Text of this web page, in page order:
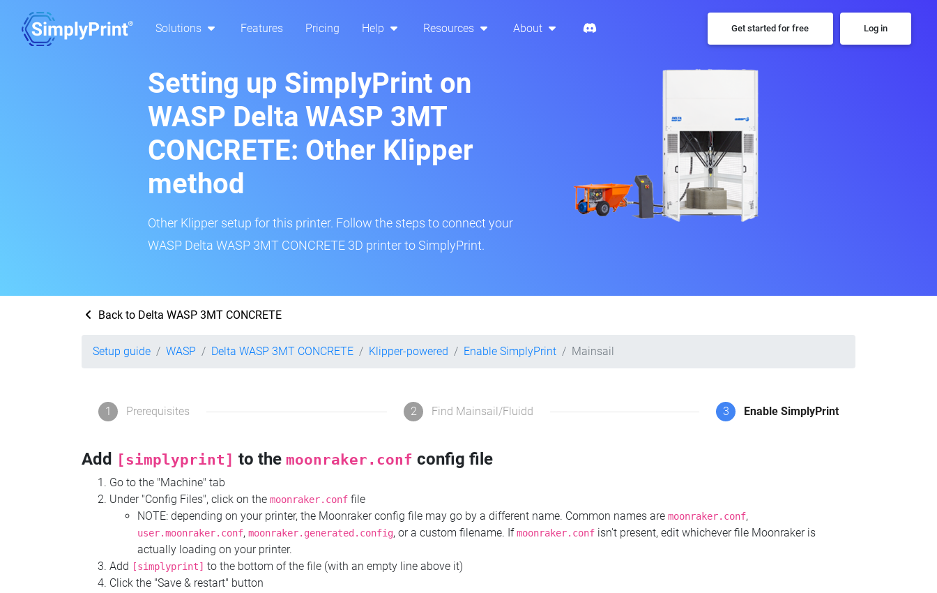
Solutions Features Pricing Help Resources About Get started for free Log in
Setting up SimplyPrint on
WASP Delta WASP 3MT
CONCRETE: Other Klipper
method
Other Klipper setup for this printer. Follow the steps to connect your
WASP Delta WASP 3MT CONCRETE 3D printer to SimplyPrint.
Back to Delta WASP 3MT CONCRETE
Setup guide WASP Delta WASP 3MT CONCRETE Klipper-powered Enable SimplyPrint Mainsail
1 Prerequisites 2 Find Mainsail/Fluidd 3 Enable SimplyPrint
Add [simplyprint] to the moonraker.conf config file
Go to the "Machine" tab
Under "Config Files", click on the moonraker.conf file
NOTE: depending on your printer, the Moonraker config file may go by a different name. Common names are moonraker.conf,
user.moonraker.conf, moonraker.generated.config, or a custom filename. Ifmoonraker.conf isn't present, edit whichever file Moonraker is
actually loading on your printer.
Add [simplyprint] to the bottom of the file (with an empty line above it)
Click the "Save & restart" button